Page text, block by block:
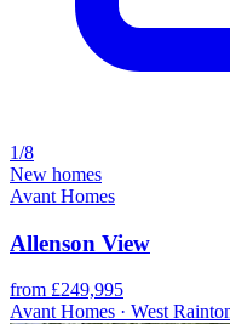
1/8
New homes
Avant Homes
Allenson View
from £249,995
Avant Homes · West